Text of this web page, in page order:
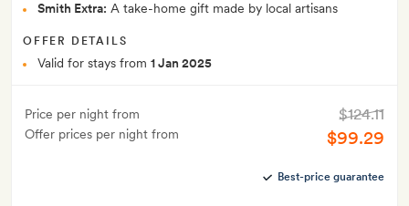
Smith Extra: A take-home gift made by local artisans
OFFER DETAILS
Valid for stays from 1 Jan 2025
Price per night from
Offer prices per night from
$124.11
$99.29
Best-price guarantee